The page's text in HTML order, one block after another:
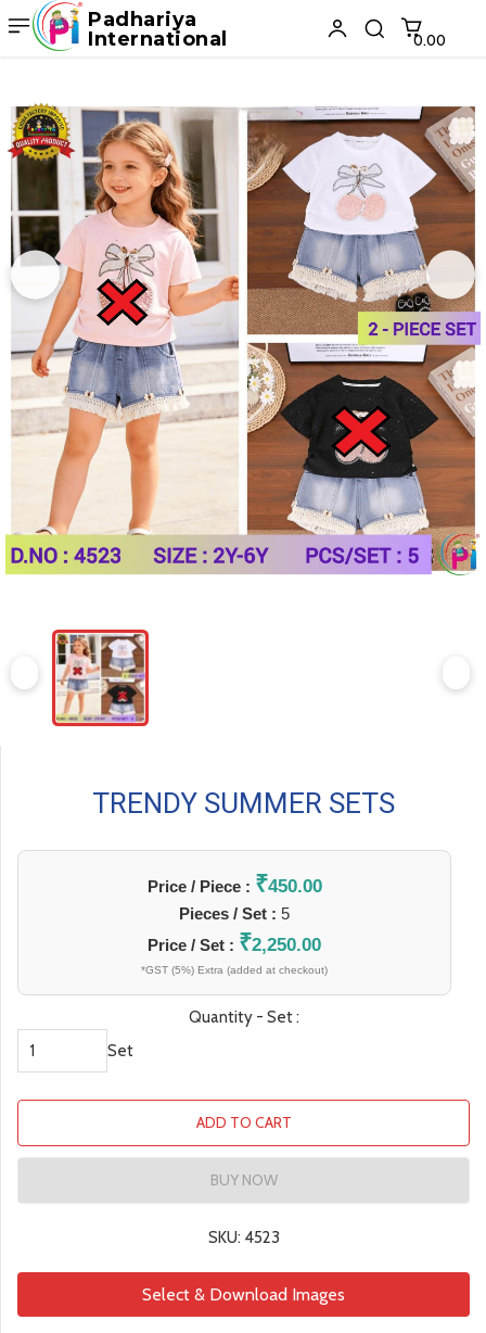
Padhariya
International
₹0.00
TRENDY SUMMER SETS
Price / Piece : ₹450.00
Pieces / Set : 5
Price / Set : ₹2,250.00
*GST (5%) Extra (added at checkout)
Quantity - Set :
Set
ADD TO CART
BUY NOW
SKU: 4523
Select & Download Images